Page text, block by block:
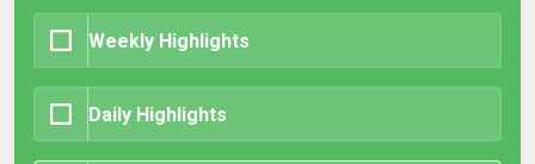
Weekly Highlights
Daily Highlights